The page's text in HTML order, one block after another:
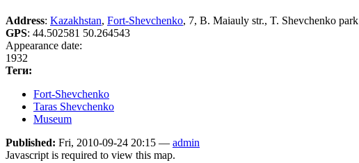
Address: Kazakhstan, Fort-Shevchenko, 7, B. Maiauly str., T. Shevchenko park
GPS: 44.502581 50.264543
Appearance date:
1932
Теги:
Fort-Shevchenko
Taras Shevchenko
Museum
Published: Fri, 2010-09-24 20:15 — admin
Javascript is required to view this map.